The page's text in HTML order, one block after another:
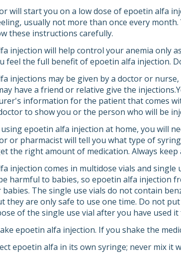
will start you on a low dose of epoetin alfa
usually not more than once every
these instructions carefully.
injection will help control your anemia only
feel the full benefit of epoetin alfa injection.
injections may be given by a doctor or
have a friend or relative give the
information for the patient that comes
to show you or the person who will be
epoetin alfa injection at home, you will
or pharmacist will tell you what type of
the right amount of medication. Always
injection comes in multidose vials and
harmful to babies, so epoetin alfa injection
babies. The single use vials do not contain
they are only safe to use one time. Do not
of the single use vial after you have used
epoetin alfa injection. If you shake the
epoetin alfa in its own syringe; never mix it